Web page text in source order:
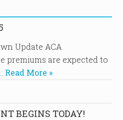
Update ACA
premiums are expected to
Read More »
BEGINS TODAY!